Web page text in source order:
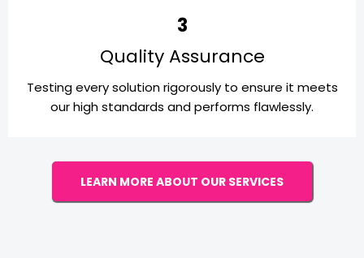
3
Quality Assurance
Testing every solution rigorously to ensure it meets
our high standards and performs flawlessly.
LEARN MORE ABOUT OUR SERVICES